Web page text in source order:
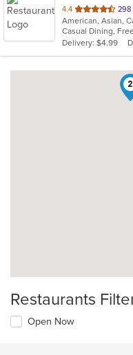
4.4 out
of
5
stars.
298
Delivery: $4.99
2
Restaurants
Open Now